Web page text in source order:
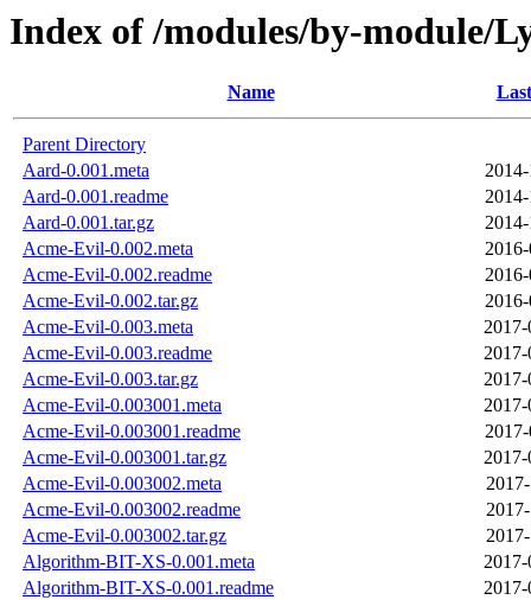
Index of /modules/by-module/
Name
Parent Directory
Aard-0.001.meta
Aard-0.001.readme
Aard-0.001.tar.gz
Acme-Evil-0.002.meta
Acme-Evil-0.002.readme
Acme-Evil-0.002.tar.gz
Acme-Evil-0.003.meta
Acme-Evil-0.003.readme
Acme-Evil-0.003.tar.gz
Acme-Evil-0.003001.meta
Acme-Evil-0.003001.readme
Acme-Evil-0.003001.tar.gz
Acme-Evil-0.003002.meta
Acme-Evil-0.003002.readme
Acme-Evil-0.003002.tar.gz
Algorithm-BIT-XS-0.001.meta
Algorithm-BIT-XS-0.001.readme